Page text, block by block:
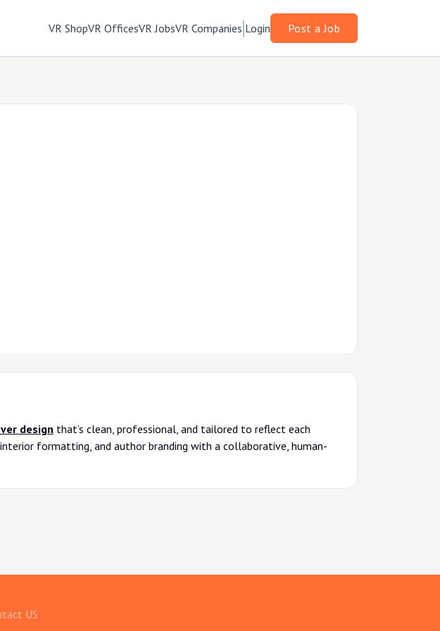
VR ShopVR OfficesVR JobsVR Companies Login Post a Job
design that’s clean, professional, and tailored to reflect each
formatting, and author branding with a collaborative, human-
US